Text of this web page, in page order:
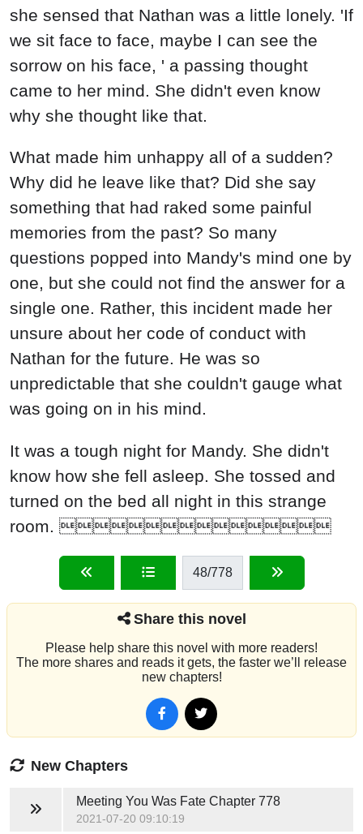
she sensed that Nathan was a little lonely. 'If
we sit face to face, maybe I can see the
sorrow on his face, ' a passing thought
came to her mind. She didn't even know
why she thought like that.
What made him unhappy all of a sudden?
Why did he leave like that? Did she say
something that had raked some painful
memories from the past? So many
questions popped into Mandy's mind one by
one, but she could not find the answer for a
single one. Rather, this incident made her
unsure about her code of conduct with
Nathan for the future. He was so
unpredictable that she couldn't gauge what
was going on in his mind.
It was a tough night for Mandy. She didn't
know how she fell asleep. She tossed and
turned on the bed all night in this strange
room. 
48/778
Share this novel
Please help share this novel with more readers!
The more shares and reads it gets, the faster we’ll release
new chapters!
New Chapters
Meeting You Was FateChapter 778
2021-07-20 09:10:19